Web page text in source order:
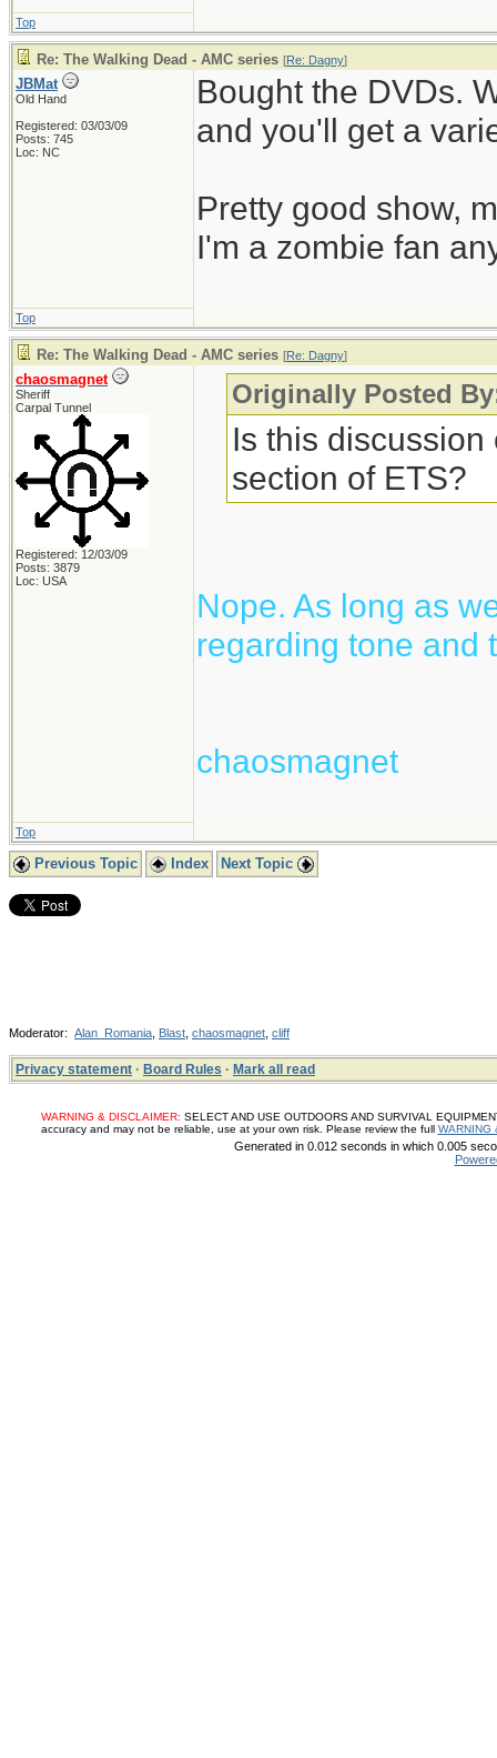
Top
Re: The Walking Dead - AMC series [Re: Dagny]
JBMat
Old Hand
Registered: 03/03/09
Posts: 745
Loc: NC
Bought the DVDs.
and you'll get a
Pretty good show,
I'm a zombie fan
Top
Re: The Walking Dead - AMC series [Re: Dagny]
chaosmagnet
Sheriff
Carpal Tunnel
Registered: 12/03/09
Posts: 3879
Loc: USA
Originally Posted
Is this
section of ETS?
Nope. As long as
regarding tone and
chaosmagnet
Top
Previous Topic Index Next Topic
Moderator: Alan_Romania Blast chaosmagnet cliff
Privacy statement · Board Rules · Mark all read
WARNING & DISCLAIMER: SELECT AND USE OUTDOORS AND SURVIVAL
accuracy and may not be reliable, use at your own risk. Please review the full WARNING
Generated in 0.012 seconds in which 0.005